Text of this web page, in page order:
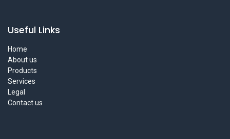
Useful Links
Home
About us
Products
Services
Legal
Contact us